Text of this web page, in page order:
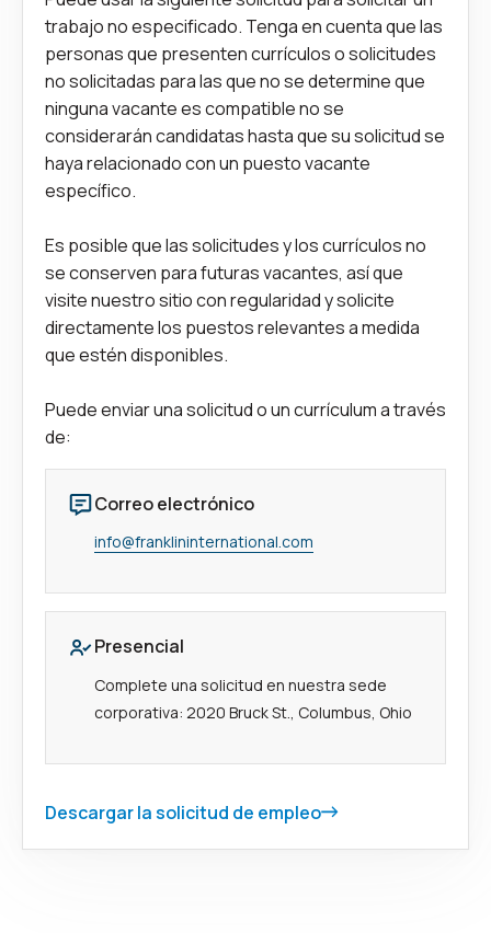
trabajo no especificado. Tenga en cuenta que las
personas que presenten currículos o solicitudes
no solicitadas para las que no se determine que
ninguna vacante es compatible no se
considerarán candidatas hasta que su solicitud se
haya relacionado con un puesto vacante
específico.
Es posible que las solicitudes y los currículos no
se conserven para futuras vacantes, así que
visite nuestro sitio con regularidad y solicite
directamente los puestos relevantes a medida
que estén disponibles.
Puede enviar una solicitud o un currículum a través
de:
Correo electrónico
info@franklininternational.com
Presencial
Complete una solicitud en nuestra sede
corporativa: 2020 Bruck St., Columbus, Ohio
Descargar la solicitud de empleo